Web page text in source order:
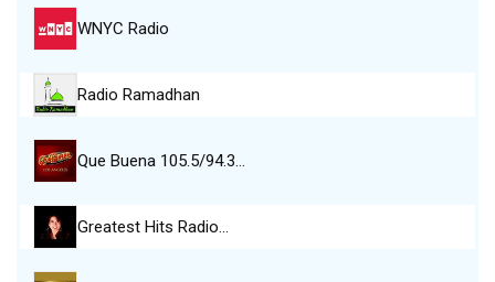
WNYC Radio
Radio Ramadhan
Que Buena 105.5/94.3…
Greatest Hits Radio…